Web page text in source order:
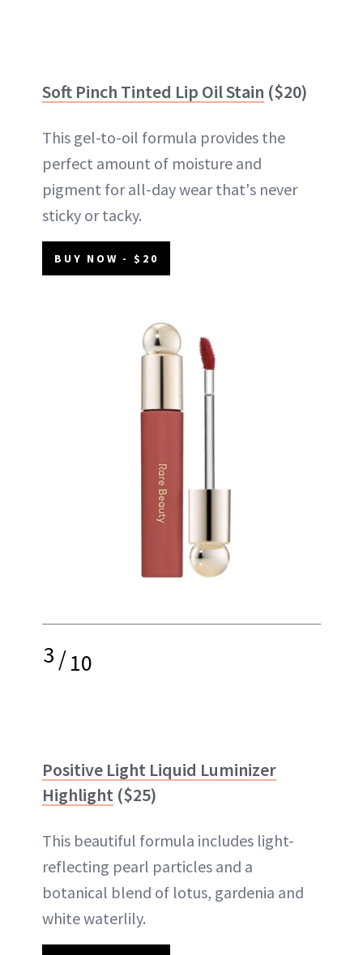
Soft Pinch Tinted Lip Oil Stain ($20)
This gel-to-oil formula provides the
perfect amount of moisture and
pigment for all-day wear that's never
sticky or tacky.
BUY NOW - $20
3/10
Positive Light Liquid Luminizer
Highlight ($25)
This beautiful formula includes light-
reflecting pearl particles and a
botanical blend of lotus, gardenia and
white waterlily.